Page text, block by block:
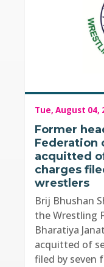
Tue, August 04,
Former
Federation
acquitted
charges
wrestlers
Brij Bhushan
the Wrestling
Bharatiya
acquitted of
filed by seven